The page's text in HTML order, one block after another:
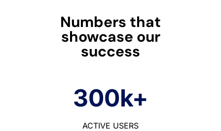
Numbers that
showcase our
success
300k+
ACTIVE USERS